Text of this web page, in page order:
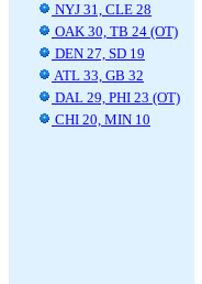
NYJ 31, CLE 28
OAK 30, TB 24 (OT)
DEN 27, SD 19
ATL 33, GB 32
DAL 29, PHI 23 (OT)
CHI 20, MIN 10